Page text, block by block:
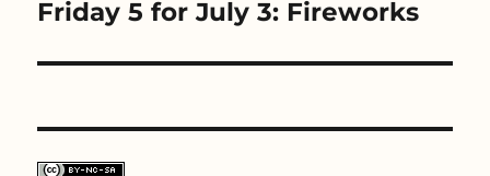
Next
Friday 5 for July 3: Fireworks